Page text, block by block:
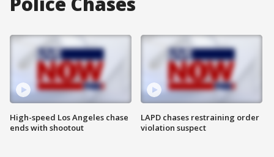
High-speed Los Angeles chase
ends with shootout
LAPD chases restraining order
violation suspect